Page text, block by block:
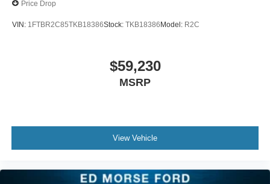
Price Drop
VIN: 1FTBR2C85TKB18386Stock: TKB18386Model: R2C
$59,230
MSRP
View Vehicle